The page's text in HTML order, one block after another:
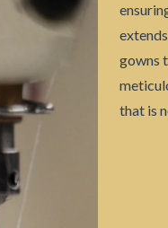
gowns
that is